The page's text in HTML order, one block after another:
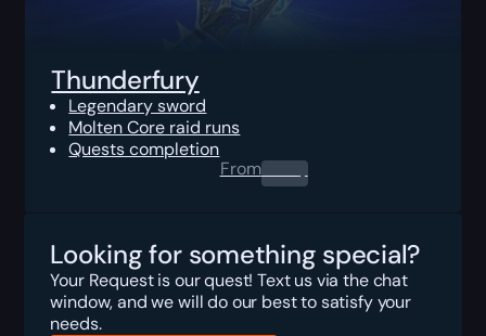
Thunderfury
Legendary sword
Molten Core raid runs
Quests completion
From0.00$
Looking for something special?
Your Request is our quest! Text us via the chat
window, and we will do our best to satisfy your
needs.